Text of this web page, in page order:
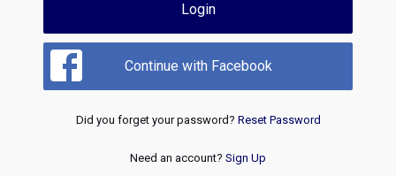
Login
Continue with Facebook
Did you forget your password? Reset Password
Need an account? Sign Up